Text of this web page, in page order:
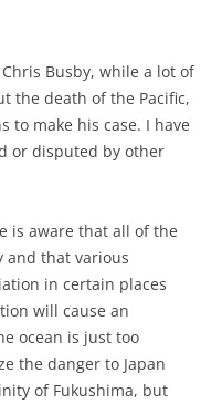
Busby, while a lot of
the death of the Pacific,
to make his case. I have
or disputed by other
is aware that all of the
that various
in certain places
will cause an
ocean is just too
the danger to Japan
of Fukushima, but